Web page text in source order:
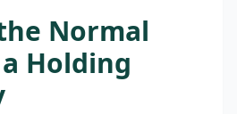
Normal
Holding